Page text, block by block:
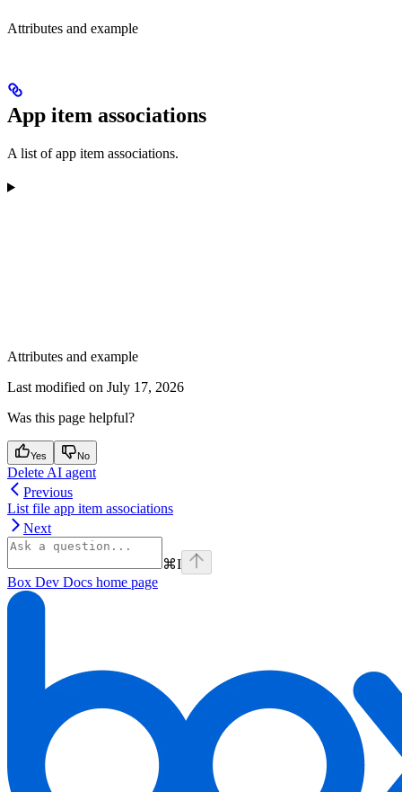
Attributes and example
App item associations
A list of app item associations.
Attributes and example
Last modified on July 17, 2026
Was this page helpful?
Yes No
Delete AI agent
Previous
List file app item associations
Next
⌘I
Box Dev Docs home page